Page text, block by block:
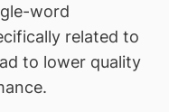
word
related to
to lower quality